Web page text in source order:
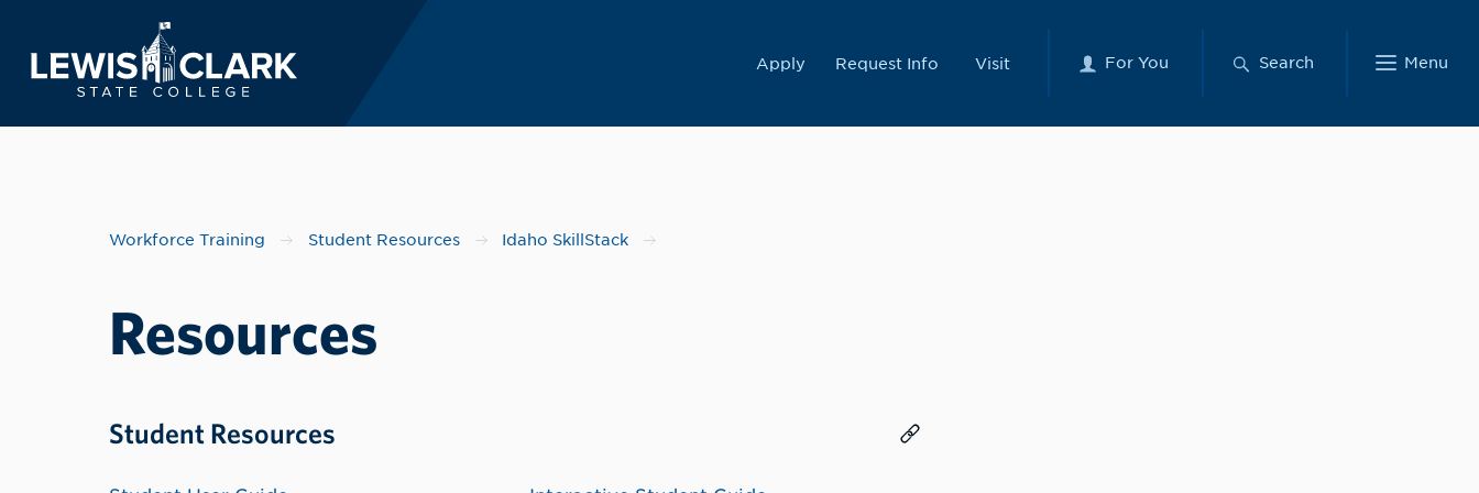
Lewis-Clark State College
Apply Request Info Visit For You Search Menu
Workforce Training Student Resources Idaho SkillStack
Resources
Student Resources